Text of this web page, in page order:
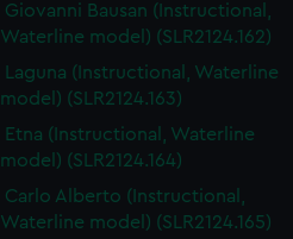
Giovanni Bausan (Instructional,
Waterline model) (SLR2124.162)
Laguna (Instructional, Waterline
model) (SLR2124.163)
Etna (Instructional, Waterline
model) (SLR2124.164)
Carlo Alberto (Instructional,
Waterline model) (SLR2124.165)